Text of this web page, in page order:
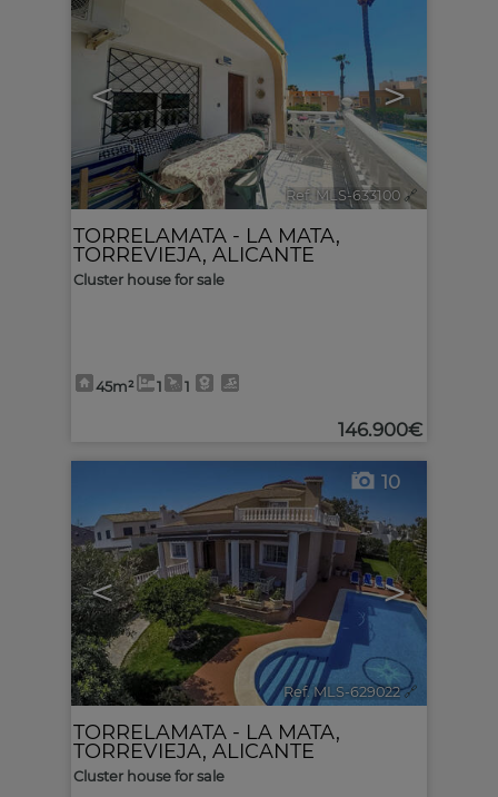
< >
Ref. MLS-633100 🔗
TORRELAMATA - LA MATA,
TORREVIEJA, ALICANTE
Cluster house for sale
45m² 1 1
146.900€
< >
10
Ref. MLS-629022 🔗
TORRELAMATA - LA MATA,
TORREVIEJA, ALICANTE
Cluster house for sale